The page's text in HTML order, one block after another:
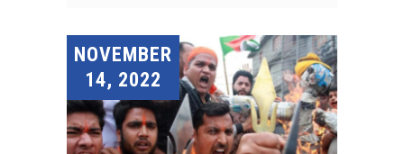
NOVEMBER
14, 2022